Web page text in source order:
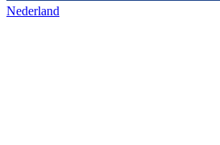
Nederland